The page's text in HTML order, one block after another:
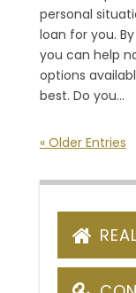
personal
loan for you.
you can help
options
best. Do you...
« Older Entries